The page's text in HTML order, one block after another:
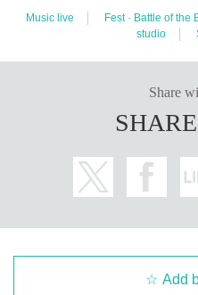
Music live Fest · Battle of the
studio
Share
Add